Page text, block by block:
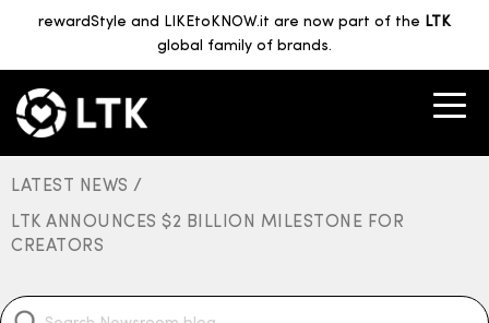
rewardStyle and LIKEtoKNOW.it are now part of the LTK
global family of brands.
LATEST NEWS /
LTK ANNOUNCES $2 BILLION MILESTONE FOR
CREATORS